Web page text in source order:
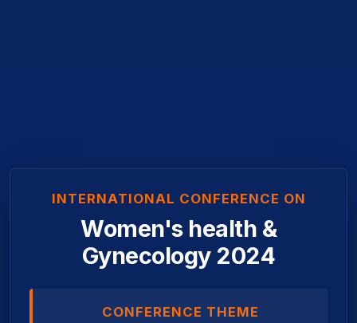
INTERNATIONAL CONFERENCE ON
Women's health &
Gynecology 2024
CONFERENCE THEME